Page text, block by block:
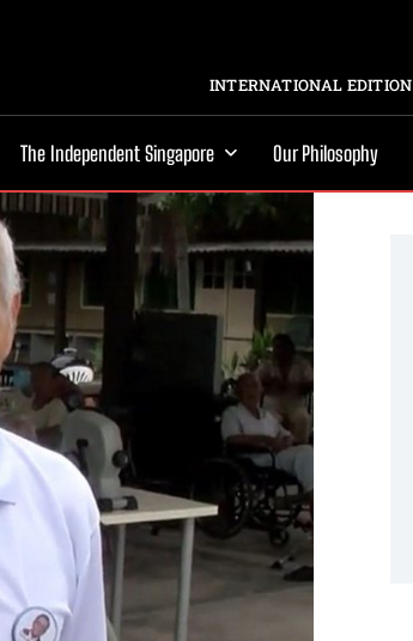
INTERNATIONAL EDITION
The Independent Singapore Our Philosophy